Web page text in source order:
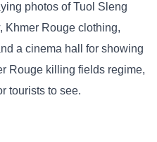
photos of Tuol Sleng
Khmer Rouge clothing,
a cinema hall for showing
Rouge killing fields regime,
tourists to see.